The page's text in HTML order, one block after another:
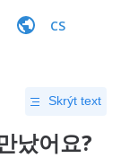
CS
Skrýt text
났어요?